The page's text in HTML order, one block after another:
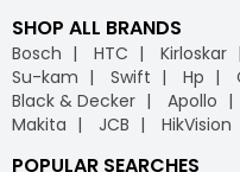
SHOP ALL BRANDS
Bosch HTC Kirloskar
Su-kam
Swift Hp
Black & Decker
Apollo
Makita
JCB HikVision
POPULAR SEARCHES